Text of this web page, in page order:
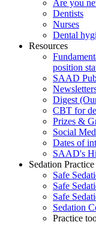
Are you
Dentists
Nurses
Dental
Resources
position
SAAD
Digest
CBT for
Prizes &
Social
Dates of
SAAD's
Sedation Practice
Safe
Safe
Safe
Sedation
Practice